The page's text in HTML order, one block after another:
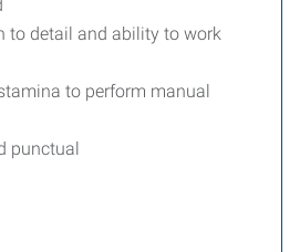
to detail and ability to work
to perform manual
punctual